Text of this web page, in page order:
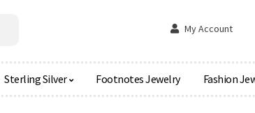
My Account
Sterling Silver Footnotes Jewelry Fashion